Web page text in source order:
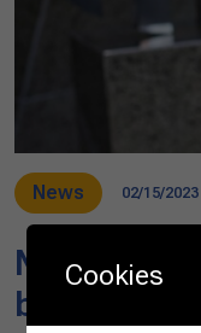
News 02/15/2023
New
basket of
Cookies